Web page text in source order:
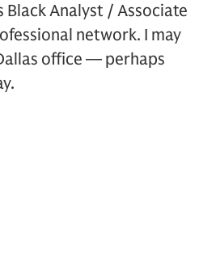
Black Analyst / Associate
network. I may
office — perhaps